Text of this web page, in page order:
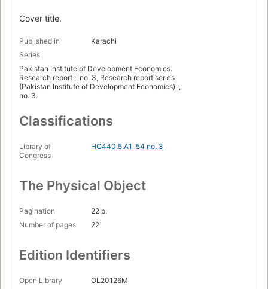
Cover title.
Published in
Karachi
Series
Pakistan Institute of Development Economics.
Research report ;, no. 3, Research report series
(Pakistan Institute of Development Economics) ;,
no. 3.
Classifications
Library of
Congress
HC440.5.A1 I54 no. 3
The Physical Object
Pagination
22 p.
Number of pages
22
Edition Identifiers
Open Library
OL20126M